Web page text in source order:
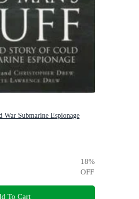
Submarine Espionage
18%
OFF
To Cart